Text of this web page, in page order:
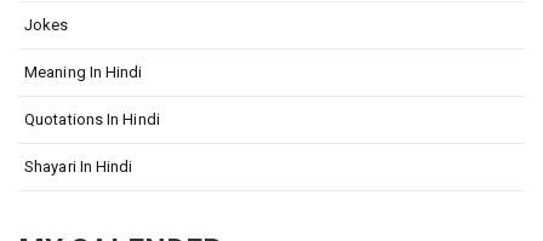
Jokes
Meaning In Hindi
Quotations In Hindi
Shayari In Hindi